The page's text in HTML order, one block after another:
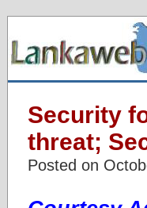
Security
threat;
Posted on